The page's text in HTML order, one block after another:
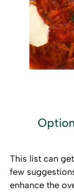
This list can
few
enhance the